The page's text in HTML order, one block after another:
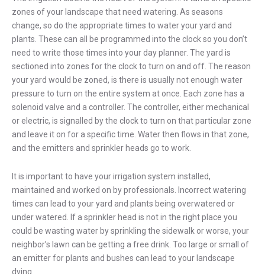
zones of your landscape that need watering. As seasons
change, so do the appropriate times to water your yard and
plants. These can all be programmed into the clock so you don’t
need to write those times into your day planner. The yard is
sectioned into zones for the clock to turn on and off. The reason
your yard would be zoned, is there is usually not enough water
pressure to turn on the entire system at once. Each zone has a
solenoid valve and a controller. The controller, either mechanical
or electric, is signalled by the clock to turn on that particular zone
and leave it on for a specific time. Water then flows in that zone,
and the emitters and sprinkler heads go to work.
It is important to have your irrigation system installed,
maintained and worked on by professionals. Incorrect watering
times can lead to your yard and plants being overwatered or
under watered. If a sprinkler head is not in the right place you
could be wasting water by sprinkling the sidewalk or worse, your
neighbor’s lawn can be getting a free drink. Too large or small of
an emitter for plants and bushes can lead to your landscape
dying.